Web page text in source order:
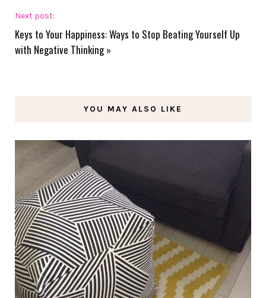
Next post:
Keys to Your Happiness: Ways to Stop Beating Yourself Up
with Negative Thinking»
YOU MAY ALSO LIKE